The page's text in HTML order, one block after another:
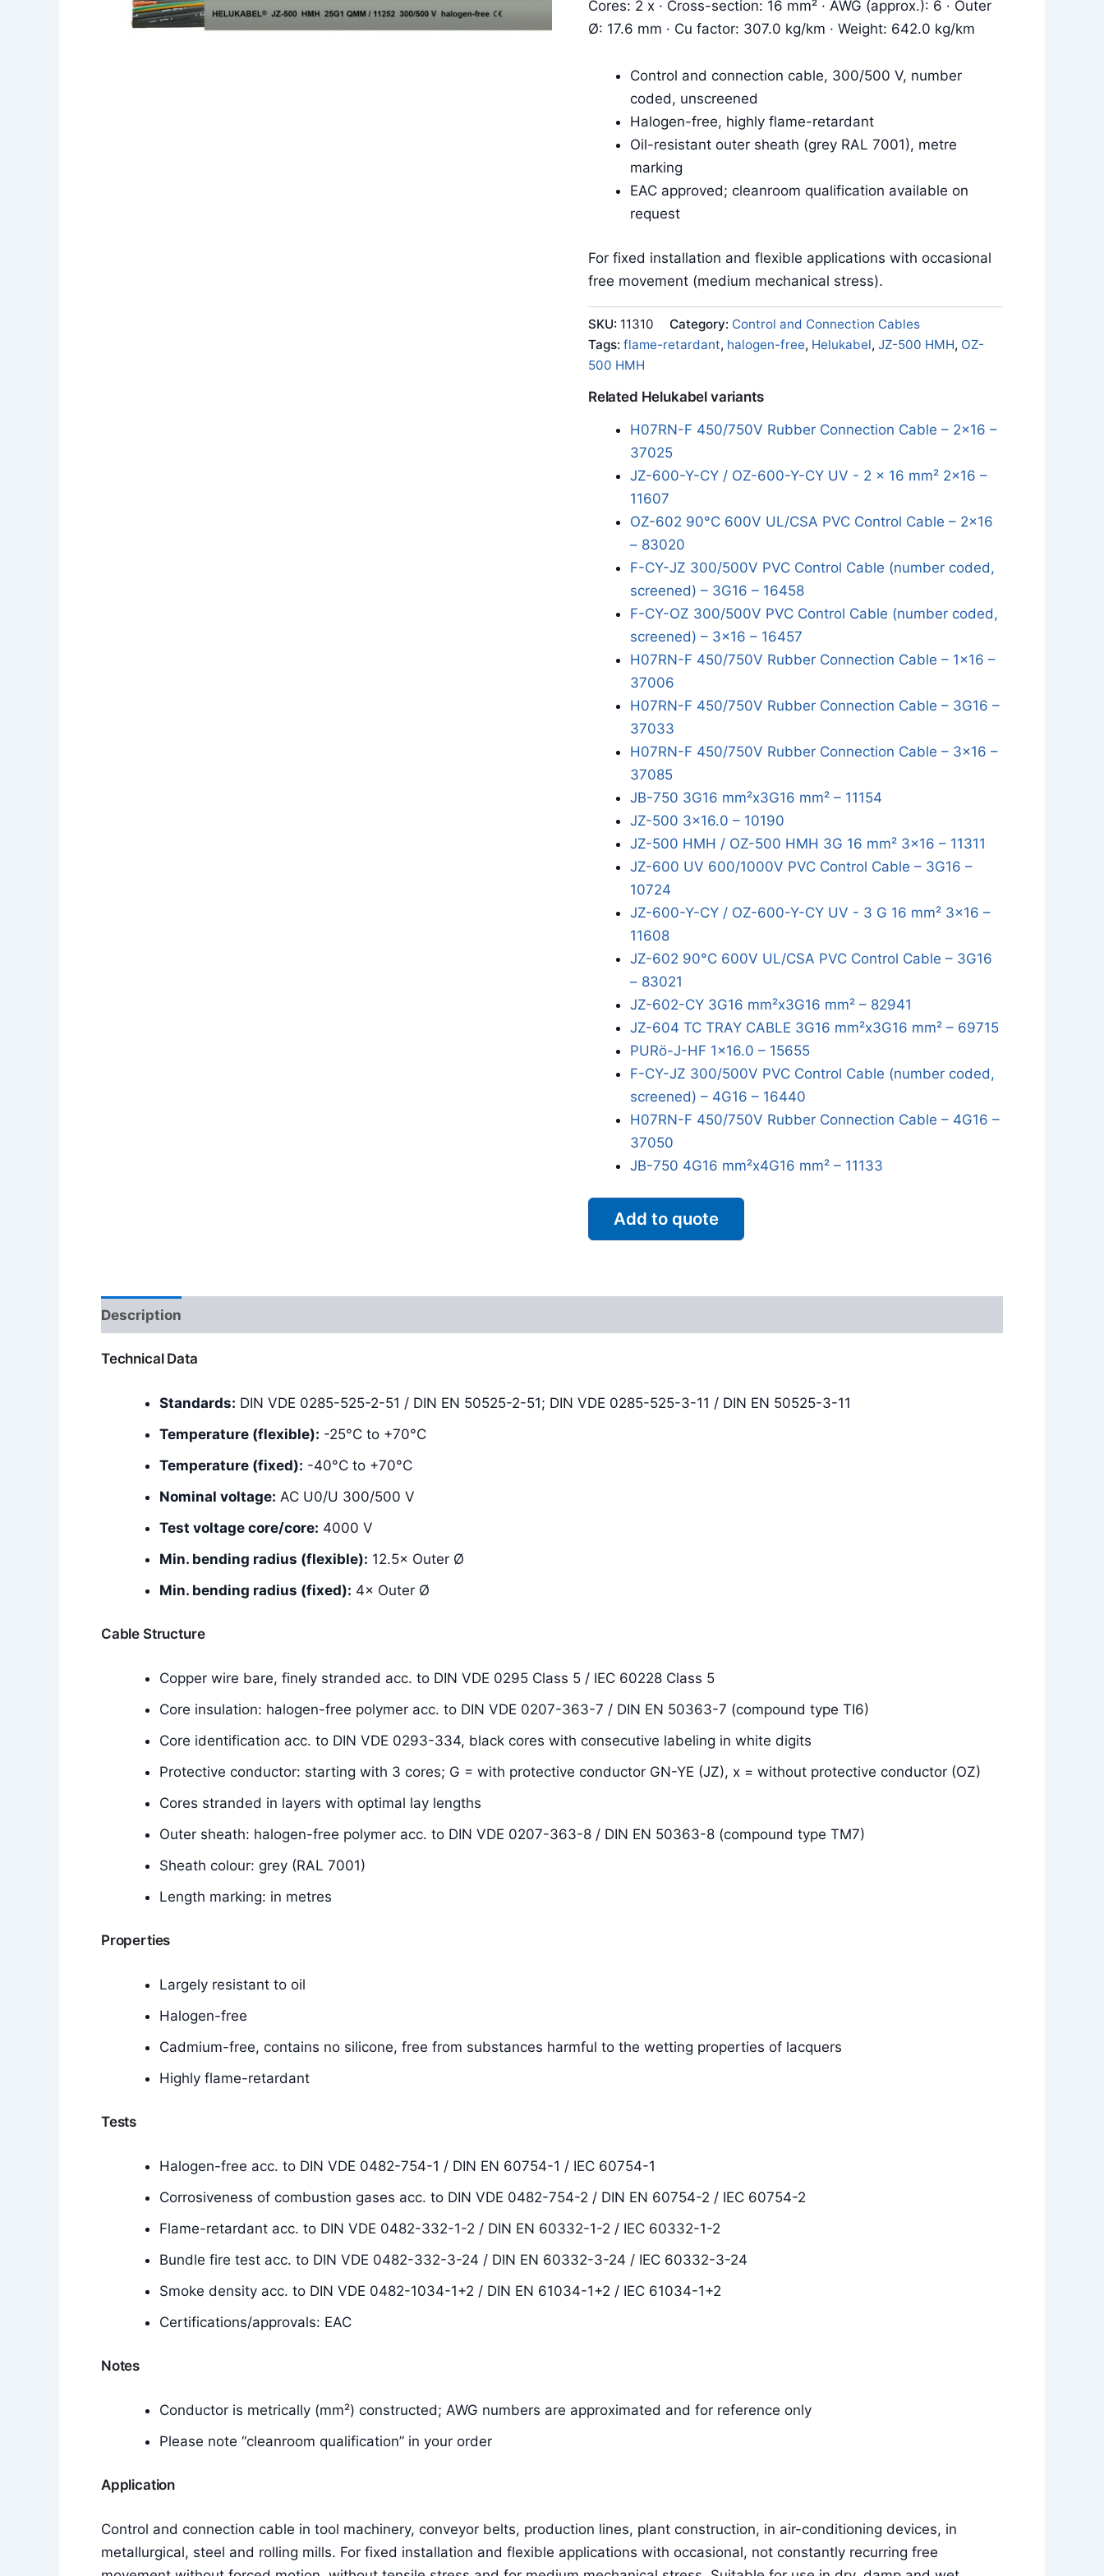
Cores: 2 x · Cross-section: 16 mm² · AWG (approx.): 6 · Outer
Ø: 17.6 mm · Cu factor: 307.0 kg/km · Weight: 642.0 kg/km
Control and connection cable, 300/500 V, number
coded, unscreened
Halogen-free, highly flame-retardant
Oil-resistant outer sheath (grey RAL 7001), metre
marking
EAC approved; cleanroom qualification available on
request
For fixed installation and flexible applications with occasional
free movement (medium mechanical stress).
SKU: 11310 Category: Control and Connection Cables
Tags: flame-retardant, halogen-free, Helukabel, JZ-500 HMH, OZ-
500 HMH
Related Helukabel variants
H07RN-F 450/750V Rubber Connection Cable – 2x16 –
37025
JZ-600-Y-CY / OZ-600-Y-CY UV - 2 x 16 mm² 2x16 –
11607
OZ-602 90°C 600V UL/CSA PVC Control Cable – 2x16
– 83020
F-CY-JZ 300/500V PVC Control Cable (number coded,
screened) – 3G16 – 16458
F-CY-OZ 300/500V PVC Control Cable (number coded,
screened) – 3x16 – 16457
H07RN-F 450/750V Rubber Connection Cable – 1x16 –
37006
H07RN-F 450/750V Rubber Connection Cable – 3G16 –
37033
H07RN-F 450/750V Rubber Connection Cable – 3x16 –
37085
JB-750 3G16 mm²x3G16 mm² – 11154
JZ-500 3x16.0 – 10190
JZ-500 HMH / OZ-500 HMH 3G 16 mm² 3x16 – 11311
JZ-600 UV 600/1000V PVC Control Cable – 3G16 –
10724
JZ-600-Y-CY / OZ-600-Y-CY UV - 3 G 16 mm² 3x16 –
11608
JZ-602 90°C 600V UL/CSA PVC Control Cable – 3G16
– 83021
JZ-602-CY 3G16 mm²x3G16 mm² – 82941
JZ-604 TC TRAY CABLE 3G16 mm²x3G16 mm² – 69715
PURö-J-HF 1x16.0 – 15655
F-CY-JZ 300/500V PVC Control Cable (number coded,
screened) – 4G16 – 16440
H07RN-F 450/750V Rubber Connection Cable – 4G16 –
37050
JB-750 4G16 mm²x4G16 mm² – 11133
Add to quote
Description
Technical Data
Standards: DIN VDE 0285-525-2-51 / DIN EN 50525-2-51; DIN VDE 0285-525-3-11 / DIN EN 50525-3-11
Temperature (flexible): -25°C to +70°C
Temperature (fixed): -40°C to +70°C
Nominal voltage: AC U0/U 300/500 V
Test voltage core/core: 4000 V
Min. bending radius (flexible): 12.5× Outer Ø
Min. bending radius (fixed): 4× Outer Ø
Cable Structure
Copper wire bare, finely stranded acc. to DIN VDE 0295 Class 5 / IEC 60228 Class 5
Core insulation: halogen-free polymer acc. to DIN VDE 0207-363-7 / DIN EN 50363-7 (compound type TI6)
Core identification acc. to DIN VDE 0293-334, black cores with consecutive labeling in white digits
Protective conductor: starting with 3 cores; G = with protective conductor GN-YE (JZ), x = without protective conductor (OZ)
Cores stranded in layers with optimal lay lengths
Outer sheath: halogen-free polymer acc. to DIN VDE 0207-363-8 / DIN EN 50363-8 (compound type TM7)
Sheath colour: grey (RAL 7001)
Length marking: in metres
Properties
Largely resistant to oil
Halogen-free
Cadmium-free, contains no silicone, free from substances harmful to the wetting properties of lacquers
Highly flame-retardant
Tests
Halogen-free acc. to DIN VDE 0482-754-1 / DIN EN 60754-1 / IEC 60754-1
Corrosiveness of combustion gases acc. to DIN VDE 0482-754-2 / DIN EN 60754-2 / IEC 60754-2
Flame-retardant acc. to DIN VDE 0482-332-1-2 / DIN EN 60332-1-2 / IEC 60332-1-2
Bundle fire test acc. to DIN VDE 0482-332-3-24 / DIN EN 60332-3-24 / IEC 60332-3-24
Smoke density acc. to DIN VDE 0482-1034-1+2 / DIN EN 61034-1+2 / IEC 61034-1+2
Certifications/approvals: EAC
Notes
Conductor is metrically (mm²) constructed; AWG numbers are approximated and for reference only
Please note “cleanroom qualification” in your order
Application
Control and connection cable in tool machinery, conveyor belts, production lines, plant construction, in air-conditioning devices, in
metallurgical, steel and rolling mills. For fixed installation and flexible applications with occasional, not constantly recurring free